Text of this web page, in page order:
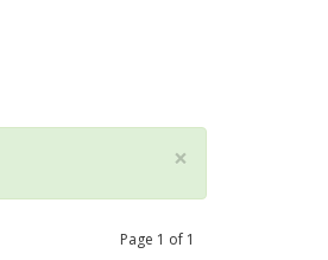
×
Page 1 of 1